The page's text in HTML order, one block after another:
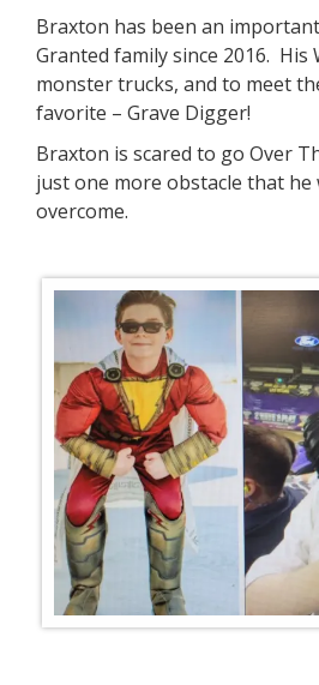
Braxton has been an
Granted family since 2016. His
monster trucks, and to meet
favorite – Grave Digger!
Braxton is scared to go Over
just one more obstacle that he
overcome.